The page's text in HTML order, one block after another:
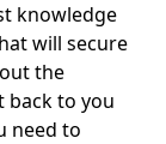
knowledge
will secure
the
back to you
need to